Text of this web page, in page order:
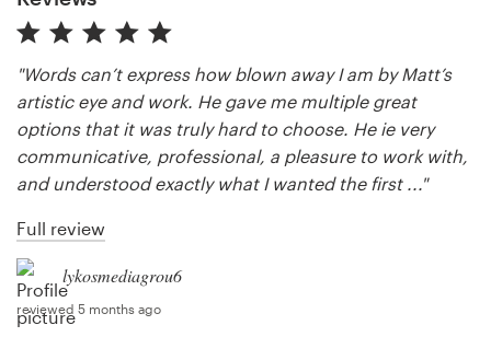
"Words can’t express how blown away I am by Matt’s
artistic eye and work. He gave me multiple great
options that it was truly hard to choose. He ie very
communicative, professional, a pleasure to work with,
and understood exactly what I wanted the first ..."
Full review
lykosmediagrou6
reviewed 5 months ago